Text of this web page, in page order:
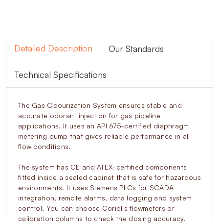
Detailed Description Our Standards
Technical Specifications
The Gas Odourization System ensures stable and
accurate odorant injection for gas pipeline
applications. It uses an API 675-certified diaphragm
metering pump that gives reliable performance in all
flow conditions.
The system has CE and ATEX-certified components
fitted inside a sealed cabinet that is safe for hazardous
environments. It uses Siemens PLCs for SCADA
integration, remote alarms, data logging and system
control. You can choose Coriolis flowmeters or
calibration columns to check the dosing accuracy.